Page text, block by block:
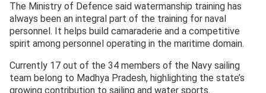
The Ministry of Defence said watermanship training has
always been an integral part of the training for naval
personnel. It helps build camaraderie and a competitive
spirit among personnel operating in the maritime domain.
Currently 17 out of the 34 members of the Navy sailing
team belong to Madhya Pradesh, highlighting the state’s
growing contribution to sailing and water sports.